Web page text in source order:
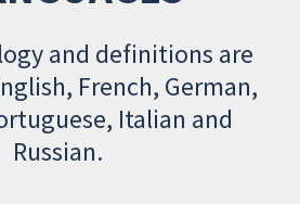
and definitions are
French, German,
Italian and
Russian.